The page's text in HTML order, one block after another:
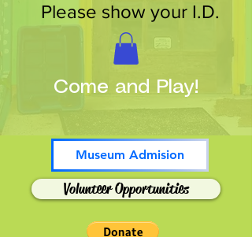
Please show your I.D.
Museum Admision
Volunteer Opportunities
Come and Play!